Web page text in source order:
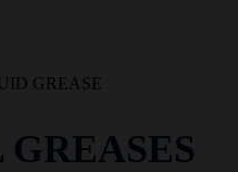
GREASE